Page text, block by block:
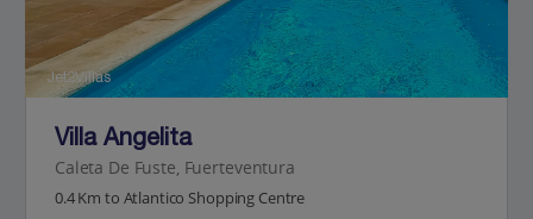
Jet2Villas
Villa Angelita
Caleta De Fuste, Fuerteventura
0.4 Km to Atlantico Shopping Centre